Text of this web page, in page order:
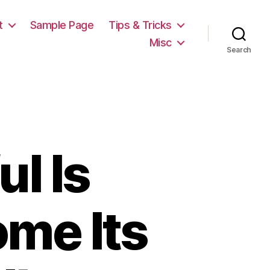
Sample Page
Tips & Tricks
Misc
Search
Is
Its